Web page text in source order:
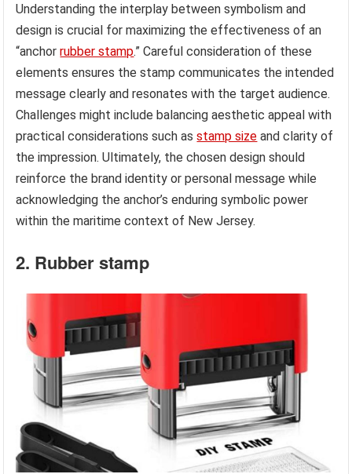
Understanding the interplay between symbolism and
design is crucial for maximizing the effectiveness of an
“anchorrubber stamp.” Careful consideration of these
elements ensures the stamp communicates the intended
message clearly and resonates with the target audience.
Challenges might include balancing aesthetic appeal with
practical considerations such asstamp size and clarity of
the impression. Ultimately, the chosen design should
reinforce the brand identity or personal message while
acknowledging the anchor’s enduring symbolic power
within the maritime context of New Jersey.
2. Rubber stamp